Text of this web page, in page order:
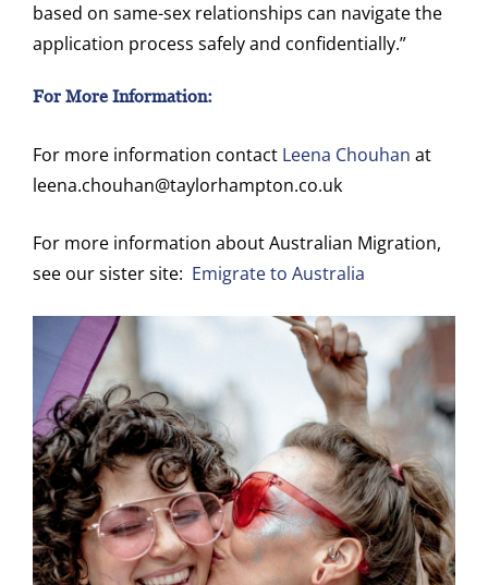
based on same-sex relationships can navigate the
application process safely and confidentially.”
For More Information:
For more information contact Leena Chouhan at
leena.chouhan@taylorhampton.co.uk
For more information about Australian Migration,
see our sister site: Emigrate to Australia